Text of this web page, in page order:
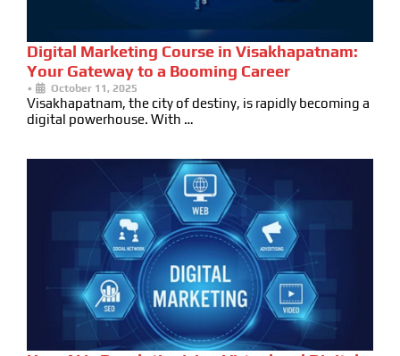
Digital Marketing Course in Visakhapatnam:
Your Gateway to a Booming Career
• October 11, 2025
Visakhapatnam, the city of destiny, is rapidly becoming a
digital powerhouse. With …